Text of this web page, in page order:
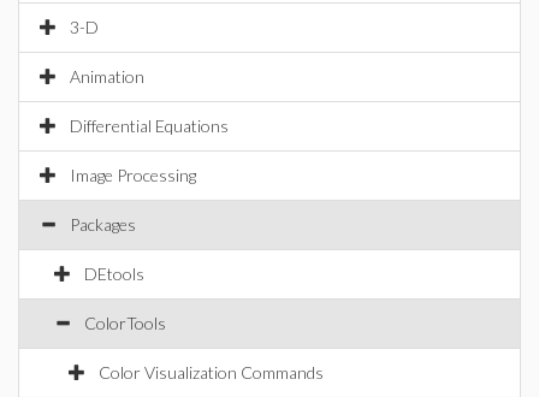
3-D
Animation
Differential Equations
Image Processing
Packages
DEtools
ColorTools
Color Visualization Commands